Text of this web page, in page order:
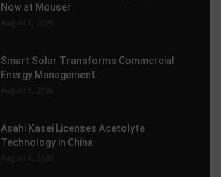
Now at Mouser
August 6, 2026
Smart Solar Transforms Commercial
Energy Management
August 6, 2026
Asahi Kasei Licenses Acetolyte
Technology in China
August 6, 2026